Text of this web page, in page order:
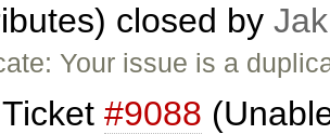
closed by
Your issue is a
Ticket #9088